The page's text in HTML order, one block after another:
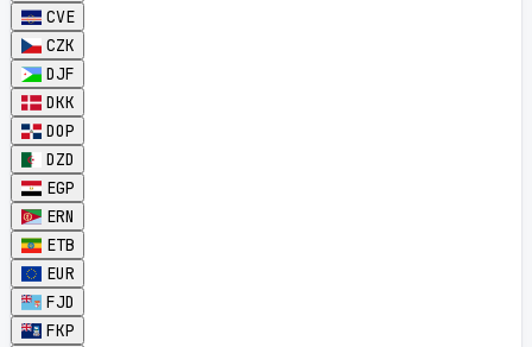
CVE
CZK
DJF
DKK
DOP
DZD
EGP
ERN
ETB
EUR
FJD
FKP